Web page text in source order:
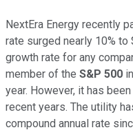
NextEra Energy recently
rate surged nearly 10% to
growth rate for any
member of the S&P 500
year. However, it has
recent years. The utility
compound annual rate